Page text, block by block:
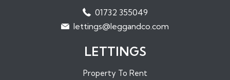
Properties to Rent in Maidstone
Properties to Rent in Edenbridge
01732 355049
lettings@leggandco.com
LETTINGS
Property To Rent